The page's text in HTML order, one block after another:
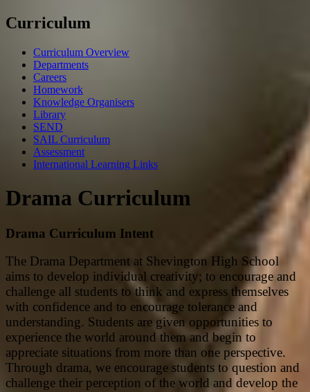
Curriculum
Curriculum Overview
Departments
Careers
Homework
Knowledge Organisers
Library
SEND
SAIL Curriculum
Assessment
International Learning Links
Drama Curriculum
Drama Curriculum Intent
The Drama Department at Shevington High School
aims to develop individual creativity; to encourage and
challenge all students to think and express themselves
with confidence and to encourage tolerance and
understanding. Students are given opportunities to
experience the world around them and begin to
appreciate situations from more than one perspective.
Through drama, we encourage students to question and
challenge their perception of the world and develop the